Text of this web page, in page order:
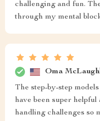
challenging and fun.
through my mental
Oma
The step-by-step
have been super
handling challenges so